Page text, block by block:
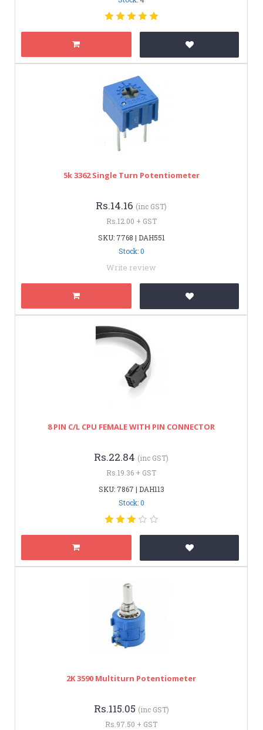
5k 3362 Single Turn Potentiometer
Rs.14.16 (inc GST)
Rs.12.00 + GST
SKU: 7768 | DAH551
Stock: 0
Write review
8 PIN C/L CPU FEMALE WITH PIN CONNECTOR
Rs.22.84 (inc GST)
Rs.19.36 + GST
SKU: 7867 | DAH113
Stock: 0
2K 3590 Multiturn Potentiometer
Rs.115.05 (inc GST)
Rs.97.50 + GST